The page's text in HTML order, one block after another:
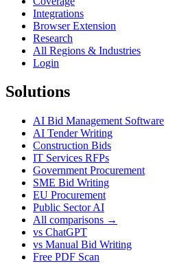
Integrations
Browser Extension
Research
All Regions & Industries
Login
Solutions
AI Bid Management Software
AI Tender Writing
Construction Bids
IT Services RFPs
Government Procurement
SME Bid Writing
EU Procurement
Public Sector AI
All comparisons →
vs ChatGPT
vs Manual Bid Writing
Free PDF Scan